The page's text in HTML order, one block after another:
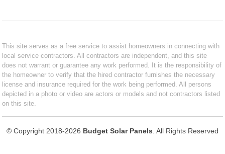
This site serves as a free service to assist homeowners in connecting with
local service contractors. All contractors are independent, and this site
does not warrant or guarantee any work performed. It is the responsibility of
the homeowner to verify that the hired contractor furnishes the necessary
license and insurance required for the work being performed. All persons
depicted in a photo or video are actors or models and not contractors listed
on this site.
© Copyright 2018-2026 Budget Solar Panels . All Rights Reserved